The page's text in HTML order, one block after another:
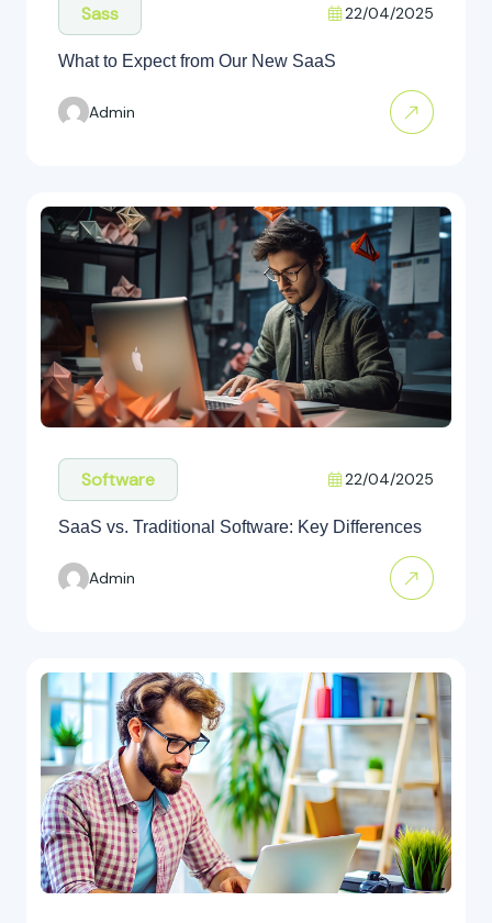
Sass 22/04/2025
What to Expect from Our New SaaS
Admin
Software 22/04/2025
SaaS vs. Traditional Software: Key Differences
Admin